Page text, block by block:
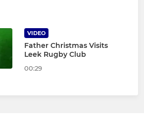
VIDEO
Father Christmas Visits
Leek Rugby Club
00:29